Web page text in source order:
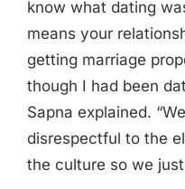
know what dating
means your
getting marriage
though I had been
Sapna explained.
disrespectful to the
the culture so we just